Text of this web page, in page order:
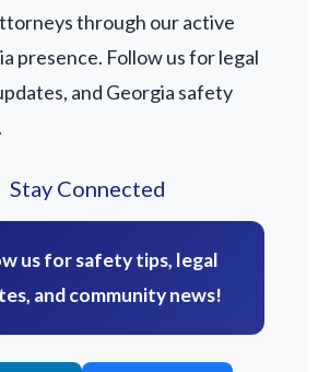
through our active
presence. Follow us for legal
and Georgia safety
Stay Connected
us for safety tips, legal
and community news!